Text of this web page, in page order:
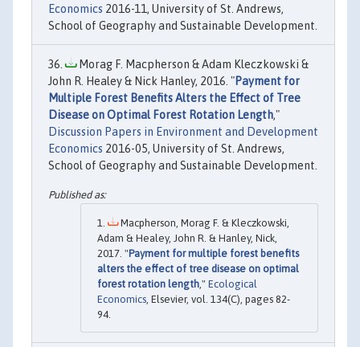
Economics 2016-11, University of St. Andrews,
School of Geography and Sustainable Development.
Morag F. Macpherson & Adam Kleczkowski &
John R. Healey & Nick Hanley, 2016. "Payment for
Multiple Forest Benefits Alters the Effect of Tree
Disease on Optimal Forest Rotation Length,"
Discussion Papers in Environment and Development
Economics 2016-05, University of St. Andrews,
School of Geography and Sustainable Development.
Macpherson, Morag F. & Kleczkowski,
Adam & Healey, John R. & Hanley, Nick,
2017. "Payment for multiple forest benefits
alters the effect of tree disease on optimal
forest rotation length ," Ecological
Economics , Elsevier, vol. 134(C), pages 82-
94.